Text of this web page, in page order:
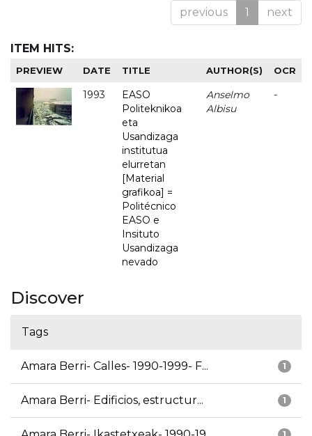
previous 1 next
ITEM HITS:
PREVIEW DATE TITLE AUTHOR(S) OCR
1993
EASO
Politeknikoa
eta
Usandizaga
institutua
elurretan
[Material
grafikoa] =
Politécnico
EASO e
Insituto
Usandizaga
nevado
Anselmo
Albisu
-
Discover
Tags
1
Amara Berri- Calles- 1990-1999- F...
1
Amara Berri- Edificios, estructur...